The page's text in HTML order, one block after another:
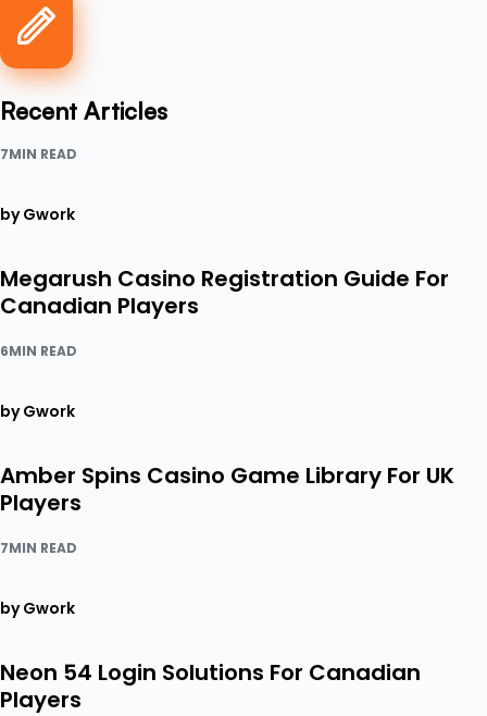
Recent Articles
7MIN READ
by Gwork
Megarush Casino Registration Guide For
Canadian Players
6MIN READ
by Gwork
Amber Spins Casino Game Library For UK
Players
7MIN READ
by Gwork
Neon 54 Login Solutions For Canadian
Players